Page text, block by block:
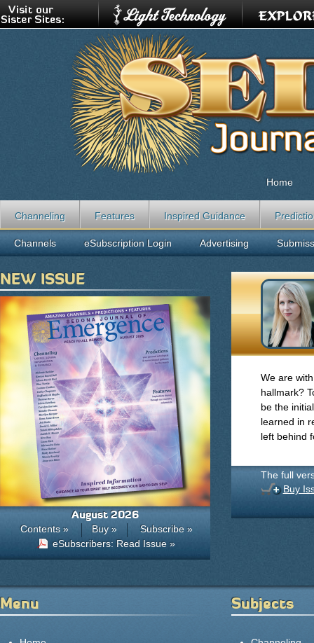
We are
hallmark?
be the
learned in
left behind
The full
Buy
Home
Channeling Features Inspired Guidance
Channels eSubscription Login Advertising
NEW ISSUE
August 2026
Contents » Buy »
Subscribe »
eSubscribers: Read Issue »
Menu Subjects